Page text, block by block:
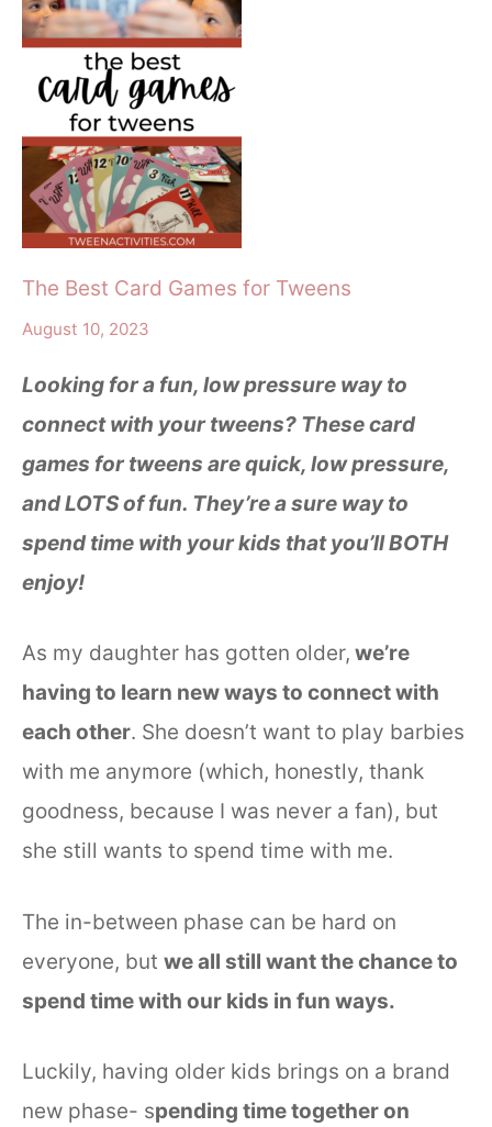
The Best Card Games for Tweens
August 10, 2023
Looking for a fun, low pressure way to
connect with your tweens? These card
games for tweens are quick, low pressure,
and LOTS of fun. They’re a sure way to
spend time with your kids that you’ll BOTH
enjoy!
As my daughter has gotten older, we’re
having to learn new ways to connect with
each other. She doesn’t want to play barbies
with me anymore (which, honestly, thank
goodness, because I was never a fan), but
she still wants to spend time with me.
The in-between phase can be hard on
everyone, but we all still want the chance to
spend time with our kids in fun ways.
Luckily, having older kids brings on a brand
new phase- spending time together on